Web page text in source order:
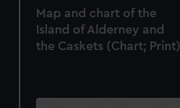
Map and chart of the
Island of Alderney and
the Caskets (Chart; Print)